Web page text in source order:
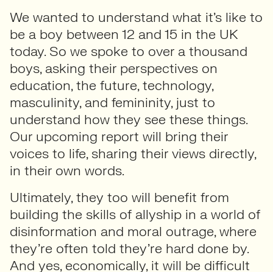
We wanted to understand what it’s like to
be a boy between 12 and 15 in the UK
today. So we spoke to over a thousand
boys, asking their perspectives on
education, the future, technology,
masculinity, and femininity, just to
understand how they see these things.
Our upcoming report will bring their
voices to life, sharing their views directly,
in their own words.
Ultimately, they too will benefit from
building the skills of allyship in a world of
disinformation and moral outrage, where
they’re often told they’re hard done by.
And yes, economically, it will be difficult